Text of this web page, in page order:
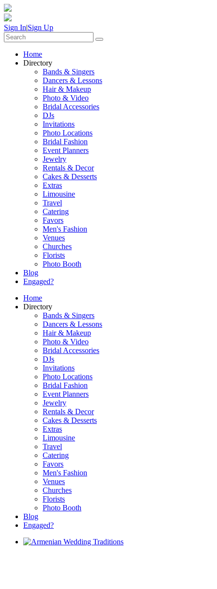
Sign In|Sign Up
Home
Directory
Bands & Singers
Dancers & Lessons
Hair & Makeup
Photo & Video
Bridal Accessories
DJs
Invitations
Photo Locations
Bridal Fashion
Event Planners
Jewelry
Rentals & Decor
Cakes & Desserts
Extras
Limousine
Travel
Catering
Favors
Men's Fashion
Venues
Churches
Florists
Photo Booth
Blog
Engaged?
Home
Directory
Bands & Singers
Dancers & Lessons
Hair & Makeup
Photo & Video
Bridal Accessories
DJs
Invitations
Photo Locations
Bridal Fashion
Event Planners
Jewelry
Rentals & Decor
Cakes & Desserts
Extras
Limousine
Travel
Catering
Favors
Men's Fashion
Venues
Churches
Florists
Photo Booth
Blog
Engaged?